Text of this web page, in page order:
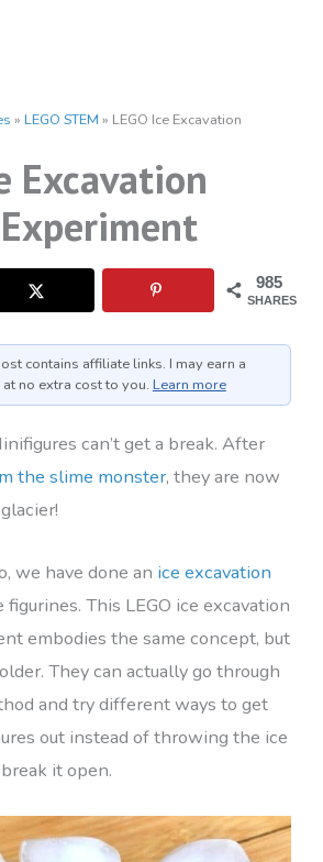
» LEGO STEM » LEGO Ice Excavation
Excavation
985
SHARES
contains affiliate links. I may earn a
no extra cost to you. Learn more
can’t get a break. After
the slime monster, they are now
we have done an ice excavation
This LEGO ice excavation
embodies the same concept, but
They can actually go through
and try different ways to get
out instead of throwing the ice
it open.